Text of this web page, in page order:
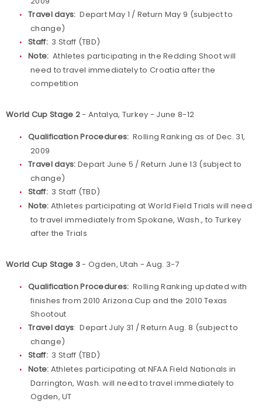
Travel days: Depart May 1 / Return May 9 (subject to
change)
Staff:3 Staff (TBD)
Note: Athletes participating in the Redding Shoot will
need to travel immediately to Croatia after the
competition
World Cup Stage 2- Antalya, Turkey - June 8-12
Qualification Procedures: Rolling Ranking as of Dec. 31,
2009
Travel days: Depart June 5 / Return June 13 (subject to
change)
Staff:3 Staff (TBD)
Note: Athletes participating at World Field Trials will need
to travel immediately from Spokane, Wash., to Turkey
after the Trials
World Cup Stage 3- Ogden, Utah - Aug. 3-7
Qualification Procedures: Rolling Ranking updated with
finishes from 2010 Arizona Cup and the 2010 Texas
Shootout
Travel days: Depart July 31 / Return Aug. 8 (subject to
change)
Staff:3 Staff (TBD)
Note: Athletes participating at NFAA Field Nationals in
Darrington, Wash. will need to travel immediately to
Ogden, UT